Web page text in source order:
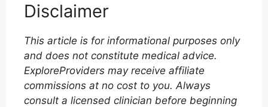
Disclaimer
This article is for informational purposes only
and does not constitute medical advice.
ExploreProviders may receive affiliate
commissions at no cost to you. Always
consult a licensed clinician before beginning